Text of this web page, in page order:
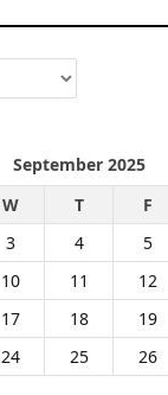
September 2025
W T F
3 4 5
10 11 12
17 18 19
24 25 26